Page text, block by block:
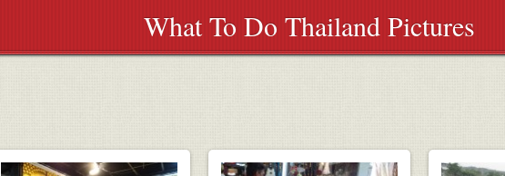
What To Do Thailand Pictures